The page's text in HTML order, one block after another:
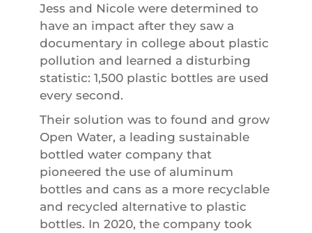
Jess and Nicole were determined to
have an impact after they saw a
documentary in college about plastic
pollution and learned a disturbing
statistic: 1,500 plastic bottles are used
every second.
Their solution was to found and grow
Open Water, a leading sustainable
bottled water company that
pioneered the use of aluminum
bottles and cans as a more recyclable
and recycled alternative to plastic
bottles. In 2020, the company took